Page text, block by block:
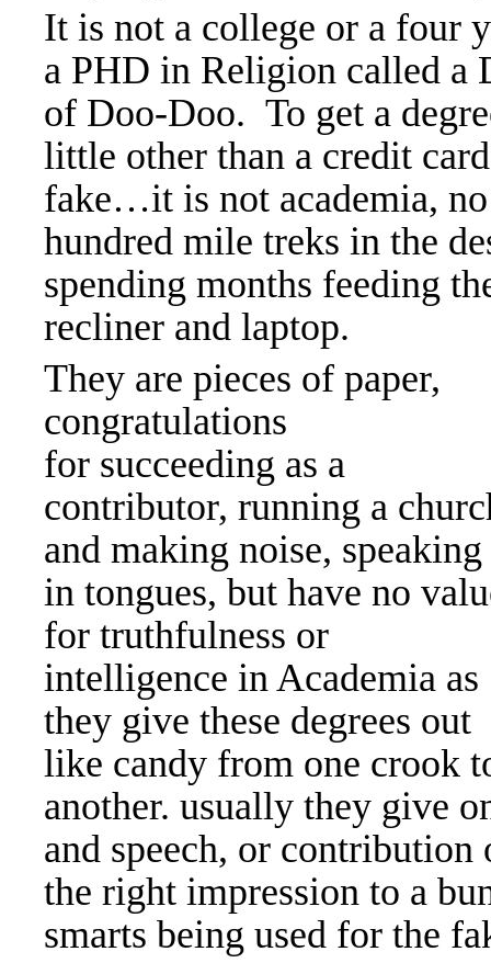
It is not a college or a four
a PHD in Religion called
of Doo-Doo. To get a
little other than a credit
fake…it is not academia,
hundred mile treks in the
spending months feeding
recliner and laptop.
They are pieces of paper,
congratulations
for succeeding as a
contributor, running a
and making noise, speaking
in tongues, but have no
for truthfulness or
intelligence in Academia as
they give these degrees out
like candy from one crook
another. usually they give
and speech, or
the right impression to a
smarts being used for the